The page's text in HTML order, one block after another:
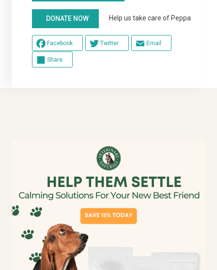
DONATE NOW Help us take care of Peppa
Facebook Twitter Email
Share